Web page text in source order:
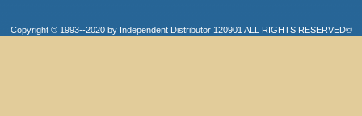
Copyright © 1993--2020 by Independent Distributor 120901 ALL RIGHTS RESERVED©